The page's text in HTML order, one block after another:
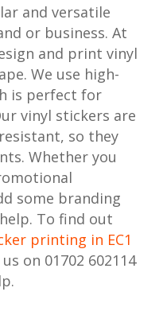
and versatile
or business. At
and print vinyl
We use high-
is perfect for
vinyl stickers are
so they
Whether you
some branding
To find out
printing in EC1
on 01702 602114